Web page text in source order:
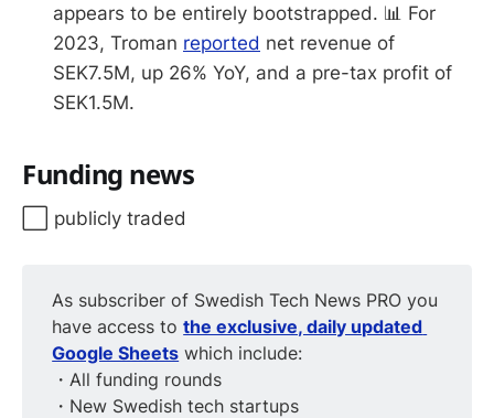
appears to be entirely bootstrapped. 📊 For
2023, Troman reported net revenue of
SEK7.5M, up 26% YoY, and a pre-tax profit of
SEK1.5M.
Funding news
⬜️ publicly traded
As subscriber of Swedish Tech News PRO you
have access tothe exclusive, daily updated
Google Sheets which include:
・All funding rounds
・New Swedish tech startups